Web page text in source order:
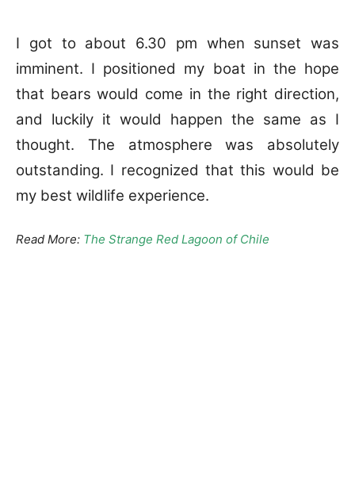
I got to about 6.30 pm when sunset was
imminent. I positioned my boat in the hope
that bears would come in the right direction,
and luckily it would happen the same as I
thought. The atmosphere was absolutely
outstanding. I recognized that this would be
my best wildlife experience.
Read More: The Strange Red Lagoon of Chile